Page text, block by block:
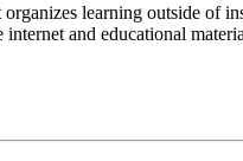
learning outside
and educational